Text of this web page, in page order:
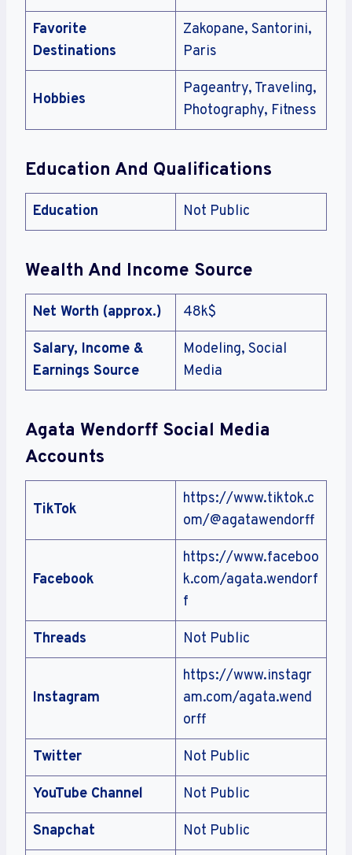
Favorite
Destinations
Zakopane, Santorini,
Paris
Hobbies
Pageantry, Traveling,
Photography, Fitness
Education And Qualifications
Education Not Public
Wealth And Income Source
Net Worth (approx.) 48k$
Salary, Income &
Earnings Source
Modeling, Social
Media
Agata Wendorff Social Media
Accounts
TikTok
https://www.tiktok.c
om/@agatawendorff
Facebook
https://www.faceboo
k.com/agata.wendorf
f
Threads Not Public
Instagram
https://www.instagr
am.com/agata.wend
orff
Twitter Not Public
YouTube Channel Not Public
Snapchat Not Public